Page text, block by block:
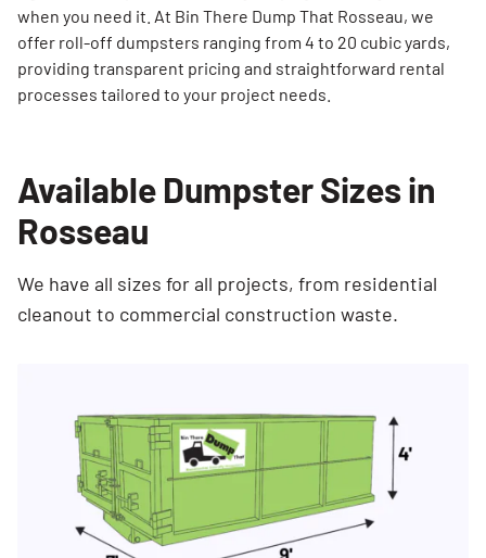
when you need it. At Bin There Dump That Rosseau, we
offer roll-off dumpsters ranging from 4 to 20 cubic yards,
providing transparent pricing and straightforward rental
processes tailored to your project needs.
Available Dumpster Sizes in
Rosseau
We have all sizes for all projects, from residential
cleanout to commercial construction waste.